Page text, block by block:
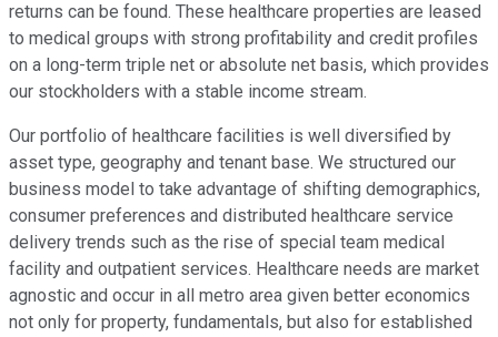
returns can be found. These healthcare properties are leased
to medical groups with strong profitability and credit profiles
on a long-term triple net or absolute net basis, which provides
our stockholders with a stable income stream.
Our portfolio of healthcare facilities is well diversified by
asset type, geography and tenant base. We structured our
business model to take advantage of shifting demographics,
consumer preferences and distributed healthcare service
delivery trends such as the rise of special team medical
facility and outpatient services. Healthcare needs are market
agnostic and occur in all metro area given better economics
not only for property, fundamentals, but also for established